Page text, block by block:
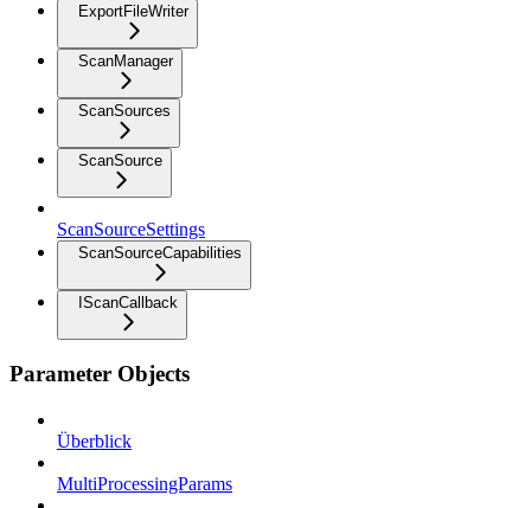
ExportFileWriter
ScanManager
ScanSources
ScanSource
ScanSourceSettings
ScanSourceCapabilities
IScanCallback
Parameter Objects
Überblick
MultiProcessingParams